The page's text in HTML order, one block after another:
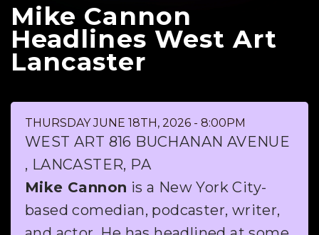
Mike Cannon
Headlines West Art
Lancaster
THURSDAY JUNE 18TH, 2026 - 8:00PM
WEST ART 816 BUCHANAN AVENUE
, LANCASTER, PA
Mike Cannon is a New York City-
based comedian, podcaster, writer,